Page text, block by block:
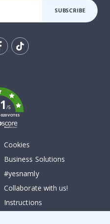
SUBSCRIBE
/5
VOTES
Cookies
Business Solutions
#yesnamly
Collaborate with us!
Instructions